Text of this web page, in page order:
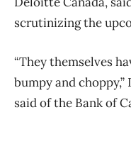
scrutinizing the
“They themselves
bumpy and choppy,”
saidofthe Bankof